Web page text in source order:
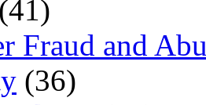
(41)
Fraud and
(36)